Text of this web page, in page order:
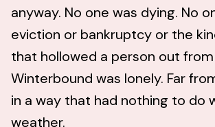
anyway. No one was dying. No
eviction or bankruptcy or the
that hollowed a person out
Winterbound was lonely. Far
in a way that had nothing to do
weather.